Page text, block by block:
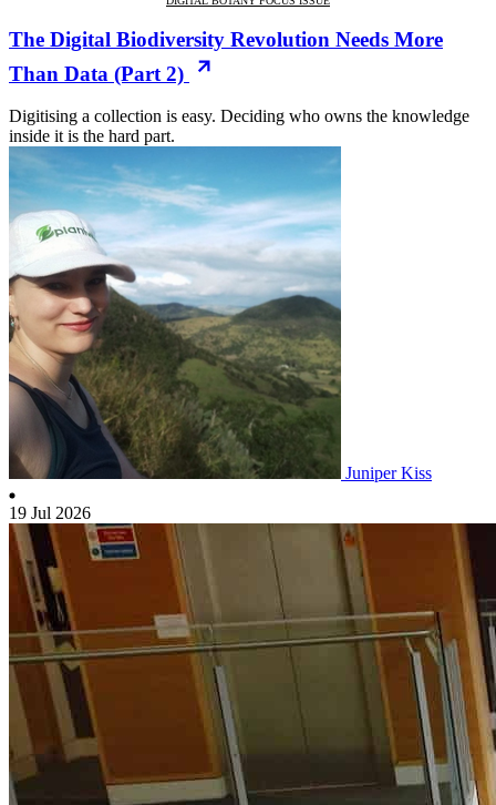
The Digital Biodiversity Revolution Needs More
Than Data (Part 2)
Digitising a collection is easy. Deciding who owns the knowledge
inside it is the hard part.
Juniper Kiss
19 Jul 2026